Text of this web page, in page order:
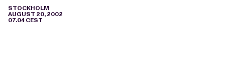
STOCKHOLM
AUGUST 20, 2002
07.04 CEST